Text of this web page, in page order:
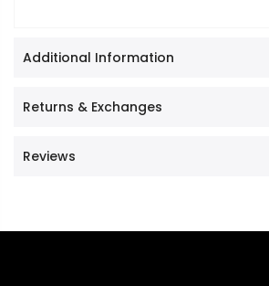
Additional Information
Returns & Exchanges
Reviews